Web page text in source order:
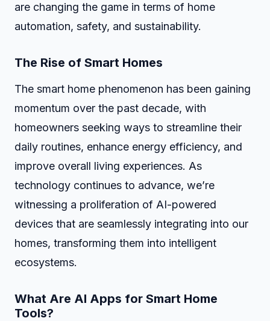
are changing the game in terms of home
automation, safety, and sustainability.
The Rise of Smart Homes
The smart home phenomenon has been gaining
momentum over the past decade, with
homeowners seeking ways to streamline their
daily routines, enhance energy efficiency, and
improve overall living experiences. As
technology continues to advance, we’re
witnessing a proliferation of AI-powered
devices that are seamlessly integrating into our
homes, transforming them into intelligent
ecosystems.
What Are AI Apps for Smart Home
Tools?